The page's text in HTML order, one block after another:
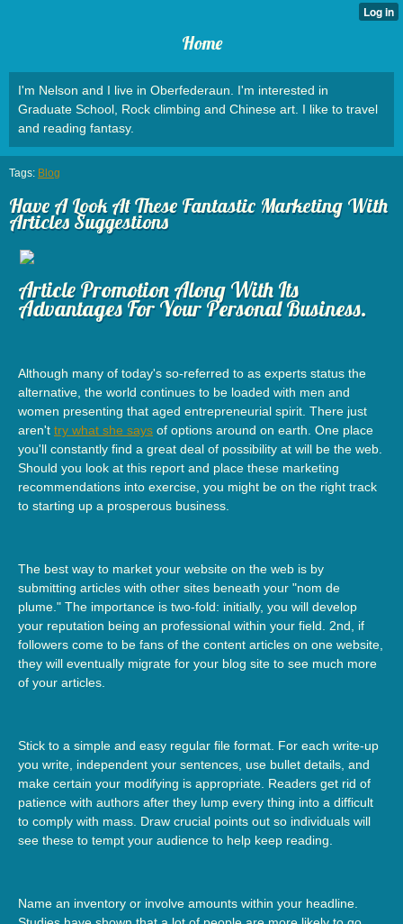
Home
I'm Nelson and I live in Oberfederaun. I'm interested in
Graduate School, Rock climbing and Chinese art. I like to travel
and reading fantasy.
Tags: Blog
Have A Look At These Fantastic Marketing With
Articles Suggestions
Article Promotion Along With Its
Advantages For Your Personal Business.
Although many of today's so-referred to as experts status the
alternative, the world continues to be loaded with men and
women presenting that aged entrepreneurial spirit. There just
aren't try what she says of options around on earth. One place
you'll constantly find a great deal of possibility at will be the web.
Should you look at this report and place these marketing
recommendations into exercise, you might be on the right track
to starting up a prosperous business.
The best way to market your website on the web is by
submitting articles with other sites beneath your "nom de
plume." The importance is two-fold: initially, you will develop
your reputation being an professional within your field. 2nd, if
followers come to be fans of the content articles on one website,
they will eventually migrate for your blog site to see much more
of your articles.
Stick to a simple and easy regular file format. For each write-up
you write, independent your sentences, use bullet details, and
make certain your modifying is appropriate. Readers get rid of
patience with authors after they lump every thing into a difficult
to comply with mass. Draw crucial points out so individuals will
see these to tempt your audience to help keep reading.
Name an inventory or involve amounts within your headline.